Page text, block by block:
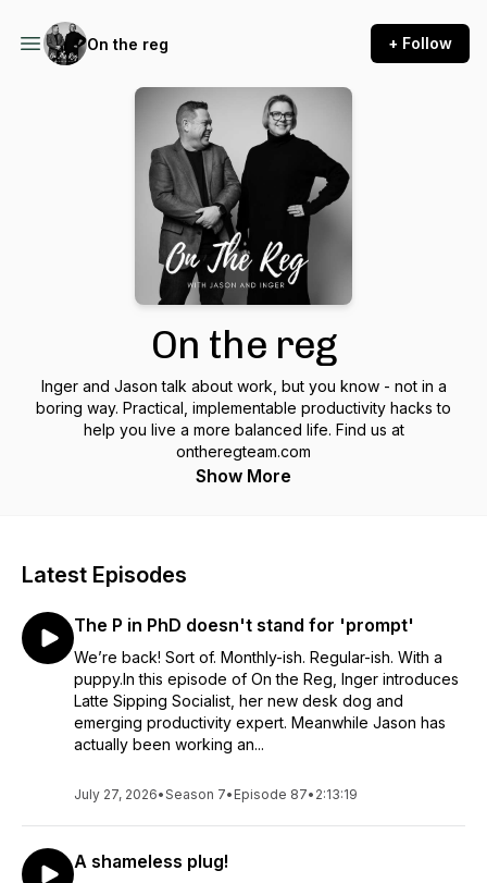
On the reg + Follow
On the reg
Inger and Jason talk about work, but you know - not in a
boring way. Practical, implementable productivity hacks to
help you live a more balanced life. Find us at
ontheregteam.com
Show More
Latest Episodes
The P in PhD doesn't stand for 'prompt'
We’re back! Sort of. Monthly-ish. Regular-ish. With a
puppy.In this episode of On the Reg, Inger introduces
Latte Sipping Socialist, her new desk dog and
emerging productivity expert. Meanwhile Jason has
actually been working an...
July 27, 2026•Season 7• Episode 87• 2:13:19
A shameless plug!